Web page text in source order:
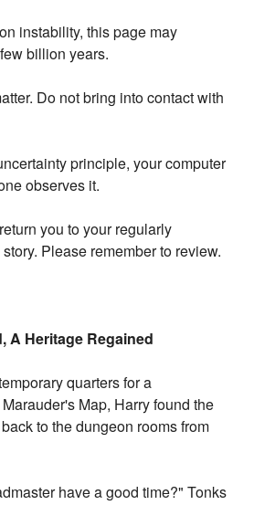
instability, this page may
billion years.
Do not bring into contact with
principle, your computer
observes it.
you to your regularly
Please remember to review.
A Heritage Regained
quarters for a
Map, Harry found the
to the dungeon rooms from
have a good time?" Tonks